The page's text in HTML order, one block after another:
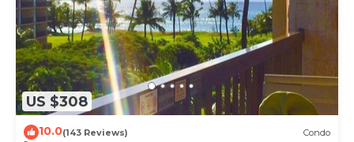
US $308
10.0(143 Reviews) Condo